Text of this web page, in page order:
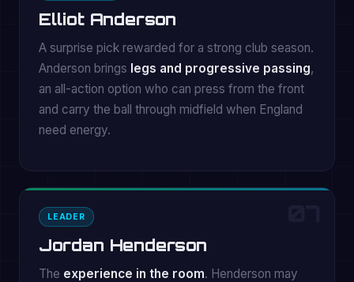
Elliot Anderson
A surprise pick rewarded for a strong club season.
Anderson brings legs and progressive passing,
an all-action option who can press from the front
and carry the ball through midfield when England
need energy.
LEADER
Jordan Henderson
The experience in the room. Henderson may